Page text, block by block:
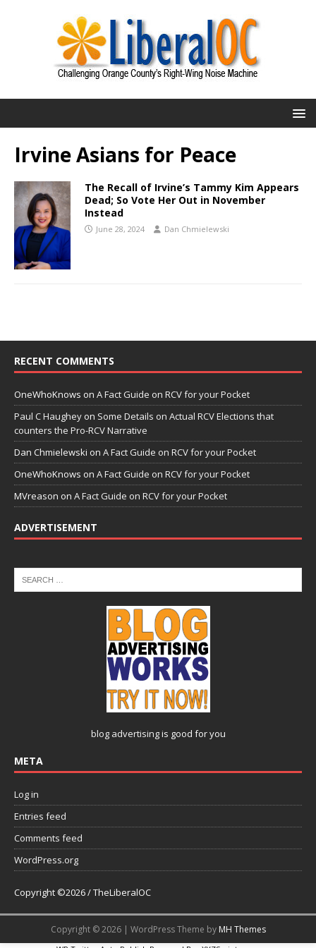
Irvine Asians for Peace
The Recall of Irvine’s Tammy Kim Appears
Dead; So Vote Her Out in November
Instead
June 28, 2024 Dan Chmielewski
RECENT COMMENTS
OneWhoKnows on A Fact Guide on RCV for your Pocket
Paul C Haughey on Some Details on Actual RCV Elections that
counters the Pro-RCV Narrative
Dan Chmielewski on A Fact Guide on RCV for your Pocket
OneWhoKnows on A Fact Guide on RCV for your Pocket
MVreason on A Fact Guide on RCV for your Pocket
ADVERTISEMENT
blog advertisingis good for you
META
Log in
Entries feed
Comments feed
WordPress.org
Copyright ©2026 / TheLiberalOC
Copyright © 2026 | WordPress Theme by MH Themes